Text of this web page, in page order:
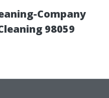
Company
98059